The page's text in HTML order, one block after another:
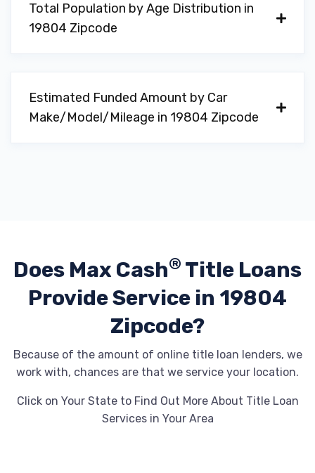
Total Population by Age Distribution in
19804 Zipcode
Estimated Funded Amount by Car
Make/Model/Mileage in 19804 Zipcode
Does Max Cash® Title Loans
ProvideService in 19804
Zipcode?
Because of the amount of online title loan lenders, we
work with, chances are that we service your location.
Click on Your State to Find Out More About Title Loan
Services in Your Area